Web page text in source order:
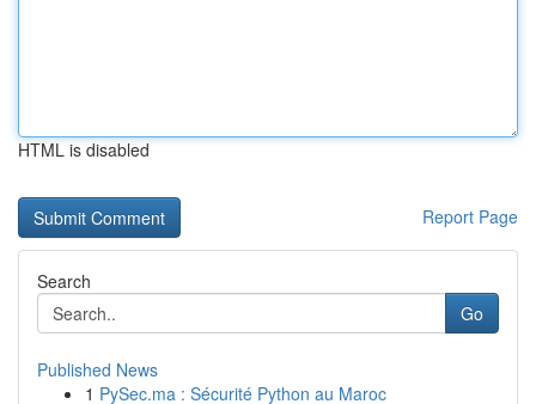
HTML is disabled
Report Page
Search
Go
Published News
1 PySec.ma : Sécurité Python au Maroc